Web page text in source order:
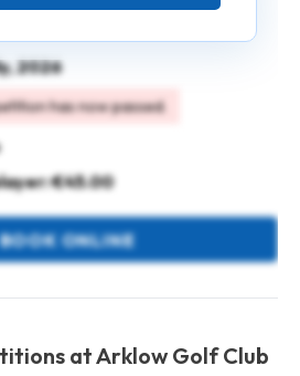
2026
has now passed.
€45.00
ONLINE
at Arklow Golf Club